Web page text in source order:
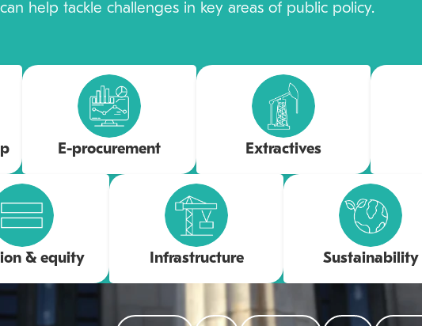
help tackle challenges in key areas of public policy.
E-procurement Extractives
& equity Infrastructure Sustainability